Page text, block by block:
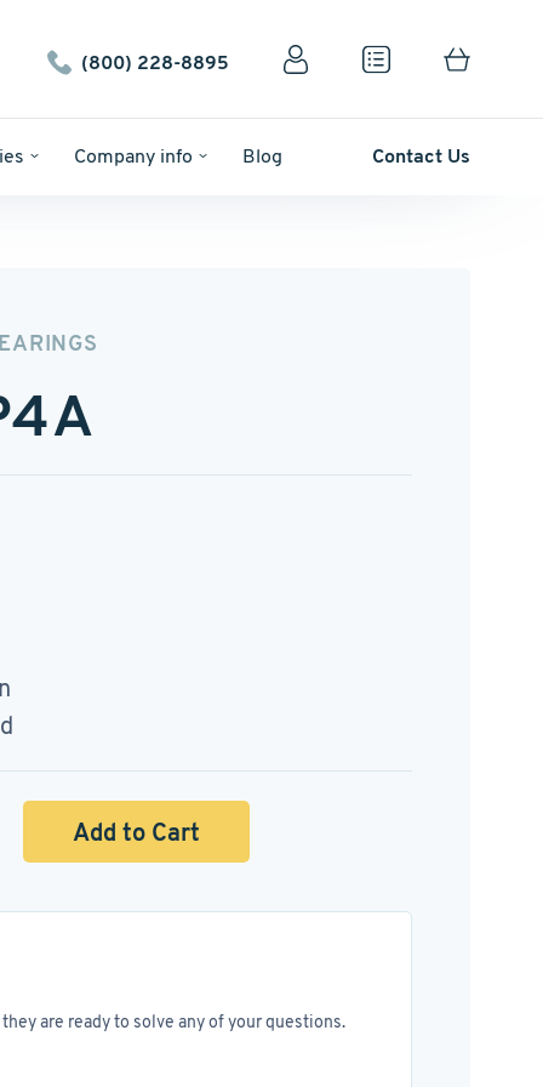
(800) 228-8895
Company info Blog Contact Us
Add to Cart
are ready to solve any of your questions.